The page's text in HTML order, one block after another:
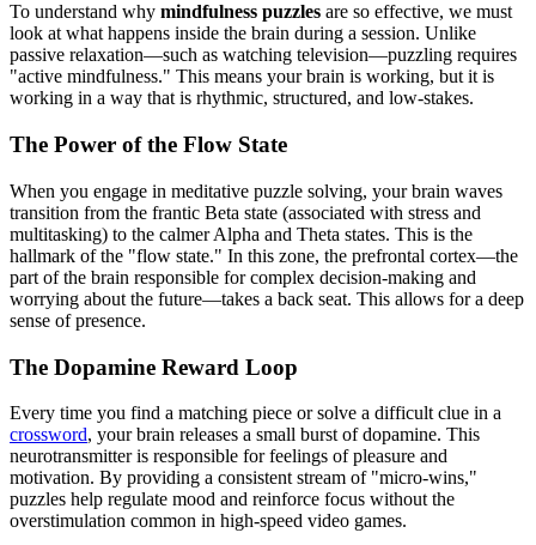
To understand why mindfulness puzzles are so effective, we must
look at what happens inside the brain during a session. Unlike
passive relaxation—such as watching television—puzzling requires
"active mindfulness." This means your brain is working, but it is
working in a way that is rhythmic, structured, and low-stakes.
The Power of the Flow State
When you engage in meditative puzzle solving, your brain waves
transition from the frantic Beta state (associated with stress and
multitasking) to the calmer Alpha and Theta states. This is the
hallmark of the "flow state." In this zone, the prefrontal cortex—the
part of the brain responsible for complex decision-making and
worrying about the future—takes a back seat. This allows for a deep
sense of presence.
The Dopamine Reward Loop
Every time you find a matching piece or solve a difficult clue in a
crossword, your brain releases a small burst of dopamine. This
neurotransmitter is responsible for feelings of pleasure and
motivation. By providing a consistent stream of "micro-wins,"
puzzles help regulate mood and reinforce focus without the
overstimulation common in high-speed video games.